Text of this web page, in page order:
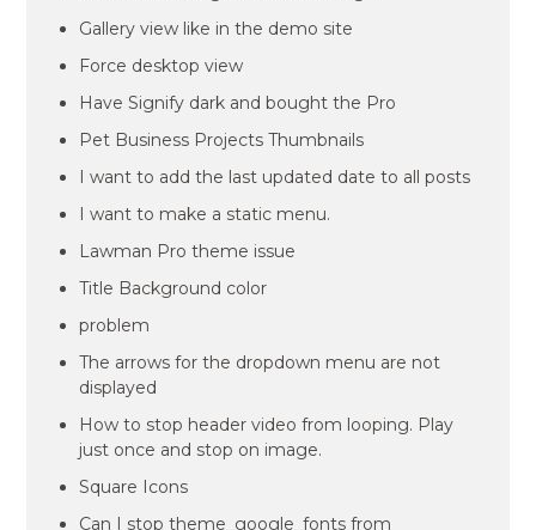
Gallery view like in the demo site
Force desktop view
Have Signify dark and bought the Pro
Pet Business Projects Thumbnails
I want to add the last updated date to all posts
I want to make a static menu.
Lawman Pro theme issue
Title Background color
problem
The arrows for the dropdown menu are not
displayed
How to stop header video from looping. Play
just once and stop on image.
Square Icons
Can I stop theme_google_fonts from